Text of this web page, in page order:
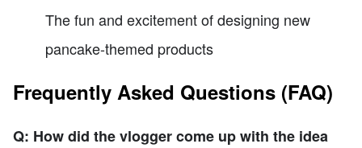
The fun and excitement of designing new
pancake-themed products
Frequently Asked Questions (FAQ)
Q: How did the vlogger come up with the idea